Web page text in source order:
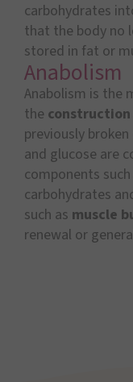
carbohydrates
that the body no
stored in fat or
Anabolism
Anabolism is the
the
previously
and glucose are
components
carbohydrates
such as muscle
renewal or